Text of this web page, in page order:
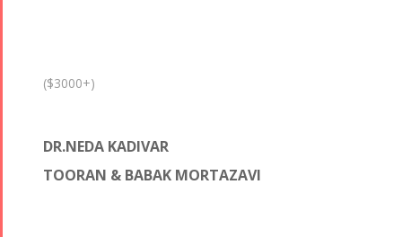
($3000+)
DR.NEDA KADIVAR
TOORAN & BABAK MORTAZAVI